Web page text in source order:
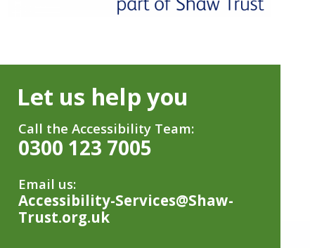
Let us help you
Call the Accessibility Team:
0300 123 7005
Email us:
Accessibility-Services@Shaw-
Trust.org.uk